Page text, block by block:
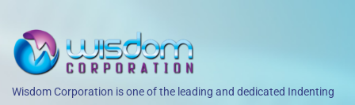
Wisdom Corporation is one of the leading and dedicated Indenting